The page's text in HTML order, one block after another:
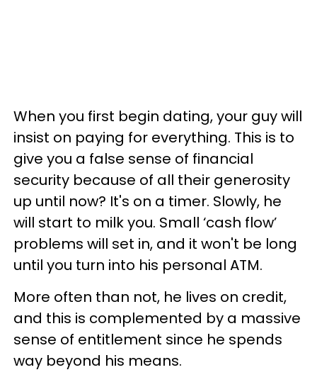
When you first begin dating, your guy will
insist on paying for everything. This is to
give you a false sense of financial
security because of all their generosity
up until now? It's on a timer. Slowly, he
will start to milk you. Small ‘cash flow’
problems will set in, and it won't be long
until you turn into his personal ATM.
More often than not, he lives on credit,
and this is complemented by a massive
sense of entitlement since he spends
way beyond his means.